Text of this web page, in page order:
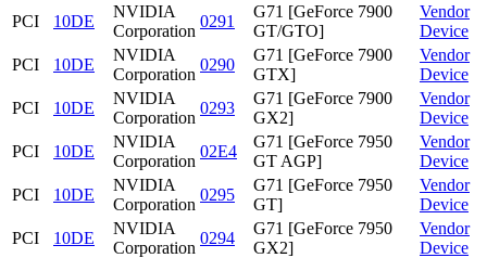
PCI
10DE
NVIDIA
Corporation
0291
G71 [GeForce 7900
GT/GTO]
Vendor
Device
PCI
10DE
NVIDIA
Corporation
0290
G71 [GeForce 7900
GTX]
Vendor
Device
PCI
10DE
NVIDIA
Corporation
0293
G71 [GeForce 7900
GX2]
Vendor
Device
PCI
10DE
NVIDIA
Corporation
02E4
G71 [GeForce 7950
GT AGP]
Vendor
Device
PCI
10DE
NVIDIA
Corporation
0295
G71 [GeForce 7950
GT]
Vendor
Device
PCI
10DE
NVIDIA
Corporation
0294
G71 [GeForce 7950
GX2]
Vendor
Device